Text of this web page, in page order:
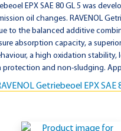
EPX SAE 80 GL 5 was
oil changes. RAVENOL
to the balanced additive
absorption capacity, a
a high oxidation stability,
protection and non-sludging.
Getriebeoel EPX SAE